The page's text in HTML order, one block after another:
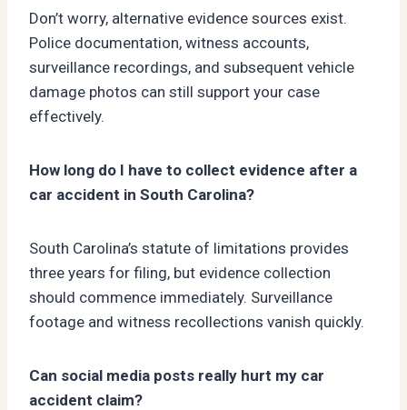
Don’t worry, alternative evidence sources exist.
Police documentation, witness accounts,
surveillance recordings, and subsequent vehicle
damage photos can still support your case
effectively.
How long do I have to collect evidence after a
car accident in South Carolina?
South Carolina’s statute of limitations provides
three years for filing, but evidence collection
should commence immediately. Surveillance
footage and witness recollections vanish quickly.
Can social media posts really hurt my car
accident claim?